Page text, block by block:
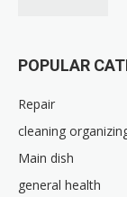
POPULAR
Repair
cleaning
Main dish
general health